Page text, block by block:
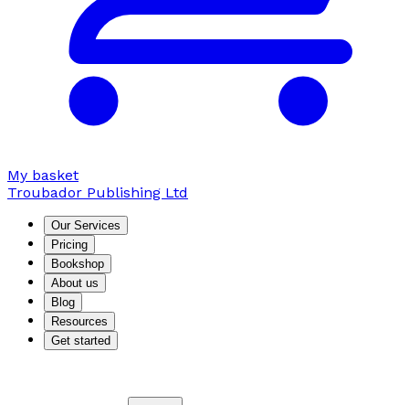
My basket
Troubador Publishing Ltd
Our Services
Pricing
Bookshop
About us
Blog
Resources
Get started